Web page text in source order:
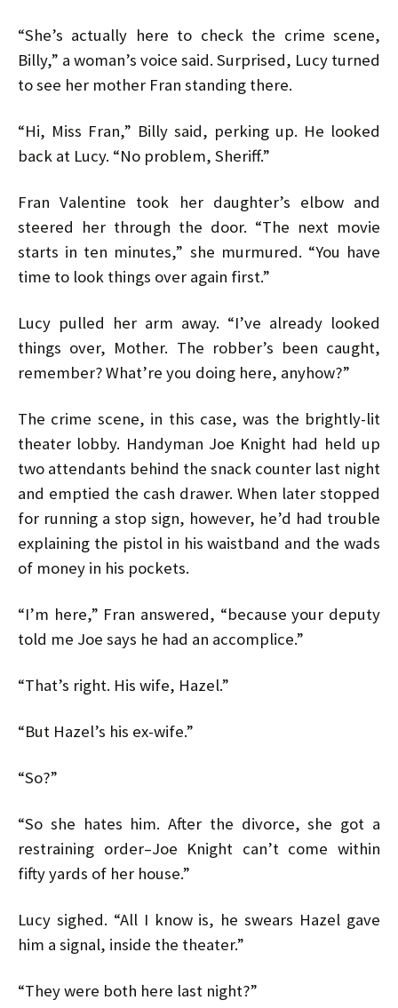
“She’s actually here to check the crime scene,
Billy,” a woman’s voice said. Surprised, Lucy turned
to see her mother Fran standing there.
“Hi, Miss Fran,” Billy said, perking up. He looked
back at Lucy. “No problem, Sheriff.”
Fran Valentine took her daughter’s elbow and
steered her through the door. “The next movie
starts in ten minutes,” she murmured. “You have
time to look things over again first.”
Lucy pulled her arm away. “I’ve already looked
things over, Mother. The robber’s been caught,
remember? What’re you doing here, anyhow?”
The crime scene, in this case, was the brightly-lit
theater lobby. Handyman Joe Knight had held up
two attendants behind the snack counter last night
and emptied the cash drawer. When later stopped
for running a stop sign, however, he’d had trouble
explaining the pistol in his waistband and the wads
of money in his pockets.
“I’m here,” Fran answered, “because your deputy
told me Joe says he had an accomplice.”
“That’s right. His wife, Hazel.”
“But Hazel’s his ex-wife.”
“So?”
“So she hates him. After the divorce, she got a
restraining order–Joe Knight can’t come within
fifty yards of her house.”
Lucy sighed. “All I know is, he swears Hazel gave
him a signal, inside the theater.”
“They were both here last night?”